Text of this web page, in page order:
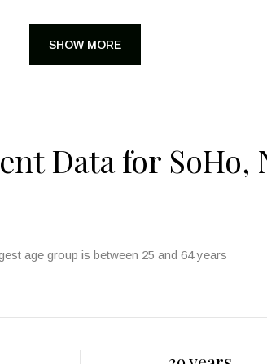
SHOW MORE
Data for SoHo,
age group is between 25 and 64 years